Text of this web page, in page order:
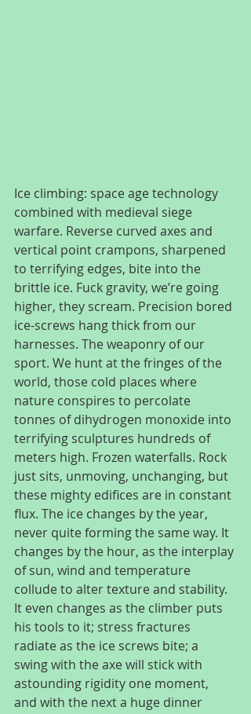
Ice climbing: space age technology
combined with medieval siege
warfare. Reverse curved axes and
vertical point crampons, sharpened
to terrifying edges, bite into the
brittle ice. Fuck gravity, we’re going
higher, they scream. Precision bored
ice-screws hang thick from our
harnesses. The weaponry of our
sport. We hunt at the fringes of the
world, those cold places where
nature conspires to percolate
tonnes of dihydrogen monoxide into
terrifying sculptures hundreds of
meters high. Frozen waterfalls. Rock
just sits, unmoving, unchanging, but
these mighty edifices are in constant
flux. The ice changes by the year,
never quite forming the same way. It
changes by the hour, as the interplay
of sun, wind and temperature
collude to alter texture and stability.
It even changes as the climber puts
his tools to it; stress fractures
radiate as the ice screws bite; a
swing with the axe will stick with
astounding rigidity one moment,
and with the next a huge dinner